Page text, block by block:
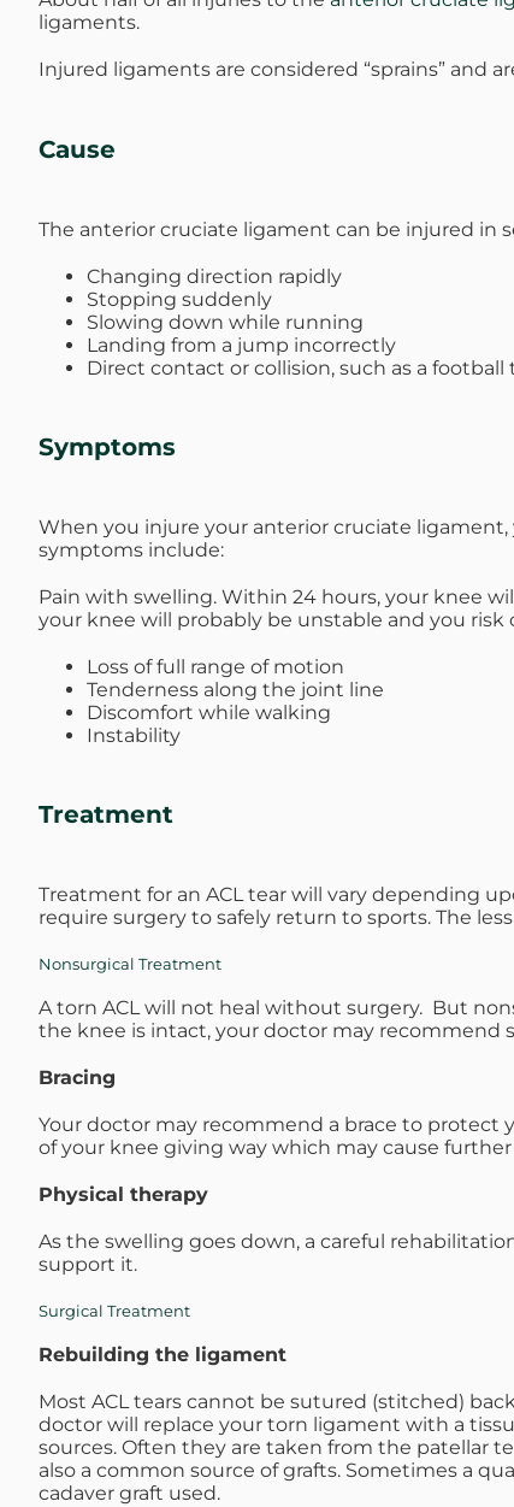
Steven
ligaments.
Injured ligaments are considered “sprains” and
Cause
The anterior cruciate ligament can be injured in
Changing direction rapidly
Stopping suddenly
Slowing down while running
Landing from a jump incorrectly
Direct contact or collision, such as a football
Symptoms
When you injure your anterior cruciate
symptoms include:
Pain with swelling. Within 24 hours, your knee
your knee will probably be unstable and you
Loss of full range of motion
Tenderness along the joint line
Discomfort while walking
Instability
Treatment
Treatment for an ACL tear will vary depending
require surgery to safely return to sports. The
Nonsurgical Treatment
A torn ACL will not heal without surgery. But
the knee is intact, your doctor may recommend
Bracing
Your doctor may recommend a brace to protect
of your knee giving way which may cause
Physical therapy
As the swelling goes down, a careful
support it.
Surgical Treatment
Rebuilding the ligament
Most ACL tears cannot be sutured (stitched)
doctor will replace your torn ligament with a
sources. Often they are taken from the patellar
also a common source of grafts. Sometimes a
cadaver graft used.